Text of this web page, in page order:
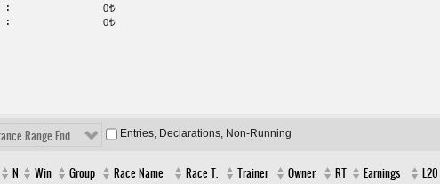
0t
0t
Range End Entries, Declarations, Non-Running
N Win Group Race Name Race T. Trainer Owner RT Earnings L20